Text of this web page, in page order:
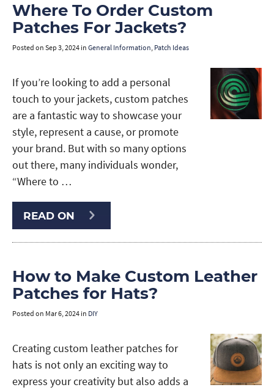
Where To Order Custom
Patches For Jackets?
Posted on Sep 3, 2024 in General Information, Patch Ideas
If you’re looking to add a personal
touch to your jackets, custom patches
are a fantastic way to showcase your
style, represent a cause, or promote
your brand. But with so many options
out there, many individuals wonder,
“Where to …
READ ON
How to Make Custom Leather
Patches for Hats?
Posted on Mar 6, 2024 in DIY
Creating custom leather patches for
hats is not only an exciting way to
express your creativity but also adds a